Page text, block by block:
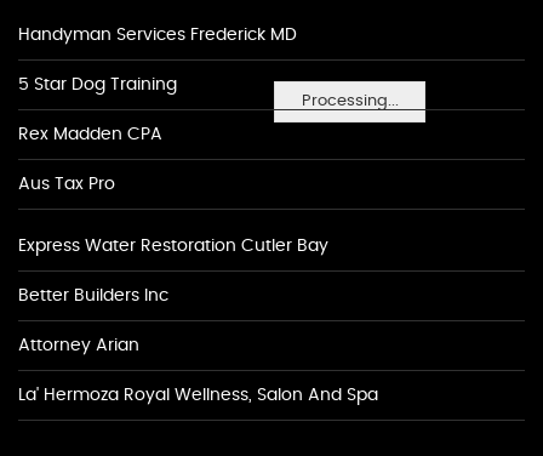
Processing...
Handyman Services Frederick MD
5 Star Dog Training
Rex Madden CPA
Aus Tax Pro
Express Water Restoration Cutler Bay
Better Builders Inc
Attorney Arian
La' Hermoza Royal Wellness, Salon And Spa